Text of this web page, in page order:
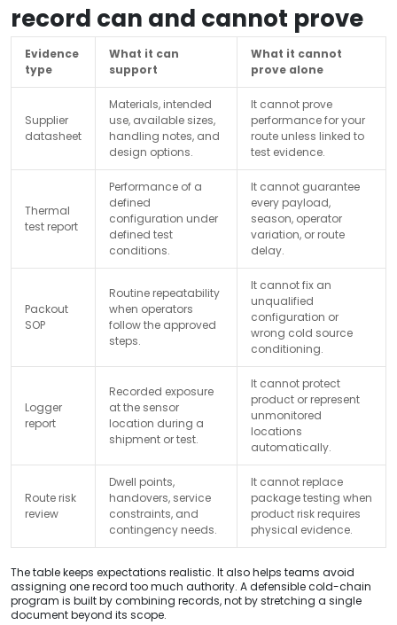
record can and cannot prove
Evidence
type
What it can
support
What it cannot
prove alone
Supplier
datasheet
Materials, intended
use, available sizes,
handling notes, and
design options.
It cannot prove
performance for your
route unless linked to
test evidence.
Thermal
test report
Performance of a
defined
configuration under
defined test
conditions.
It cannot guarantee
every payload,
season, operator
variation, or route
delay.
Packout
SOP
Routine repeatability
when operators
follow the approved
steps.
It cannot fix an
unqualified
configuration or
wrong cold source
conditioning.
Logger
report
Recorded exposure
at the sensor
location during a
shipment or test.
It cannot protect
product or represent
unmonitored
locations
automatically.
Route risk
review
Dwell points,
handovers, service
constraints, and
contingency needs.
It cannot replace
package testing when
product risk requires
physical evidence.
The table keeps expectations realistic. It also helps teams avoid
assigning one record too much authority. A defensible cold-chain
program is built by combining records, not by stretching a single
document beyond its scope.